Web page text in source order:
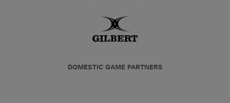
DOMESTIC GAME PARTNERS